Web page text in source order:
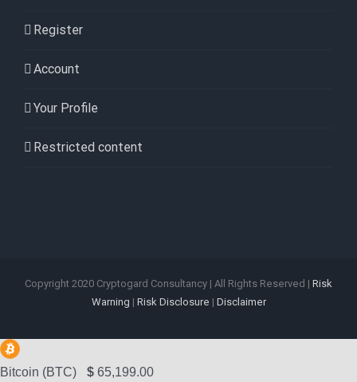
Register
Account
Your Profile
Restricted content
Copyright 2020 Cryptogard Consultancy | All Rights Reserved | Risk
Warning | Risk Disclosure | Disclaimer
Bitcoin (BTC) $ 65,199.00